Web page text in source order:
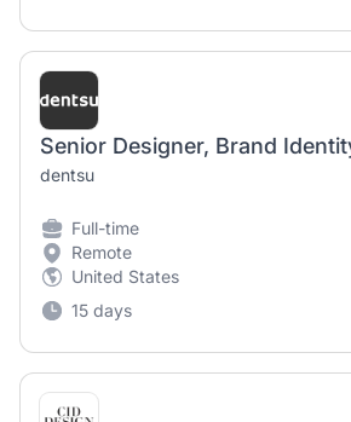
dentsu
Full-time
Remote
United States
15 days